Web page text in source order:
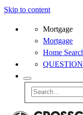
Skip to content
Mortgage
Mortgage
Home